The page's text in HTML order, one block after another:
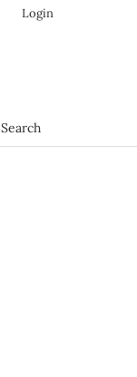
Search
Login